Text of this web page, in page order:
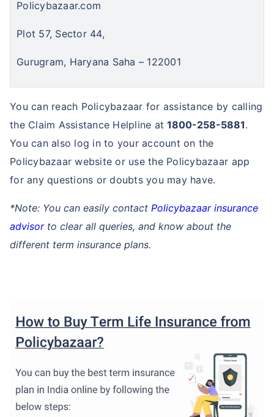
Policybazaar.com
Plot 57, Sector 44,
Gurugram, Haryana Saha – 122001
You can reach Policybazaar for assistance by calling
the Claim Assistance Helpline at1800-258-5881.
You can also log in to your account on the
Policybazaar website or use the Policybazaar app
for any questions or doubts you may have.
*Note: You can easily contact Policybazaar insurance
advisorto clear all queries, and know about the
different term insurance plans.
View Plans
*Rs. 434 month is starting price for a 1 crore term life insurance for an, non-smoker, with no pre-
existing diseases, cover upto 36 years of age. *Rs. 630 month is starting price for a 1 crore term
life insurance for an, non-smoker, with no pre-existing diseases, cover upto 46 years of age. *Rs.
existing diseases, cover upto 56 years of age.